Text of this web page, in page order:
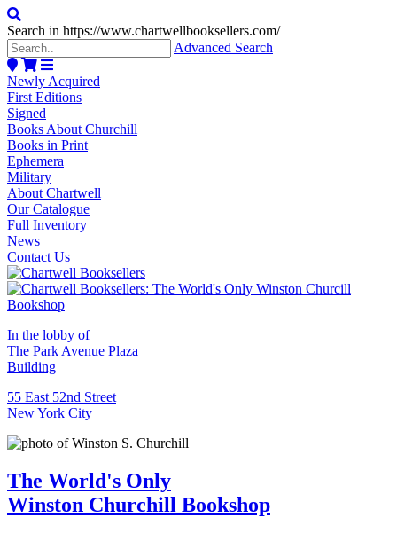
Search in https://www.chartwellbooksellers.com/
Advanced Search
Newly Acquired
First Editions
Signed
Books About Churchill
Books in Print
Ephemera
Military
About Chartwell
Our Catalogue
Full Inventory
News
Contact Us
In the lobby of
The Park Avenue Plaza
Building
55 East 52nd Street
New York City
The World's Only
Winston Churchill Bookshop